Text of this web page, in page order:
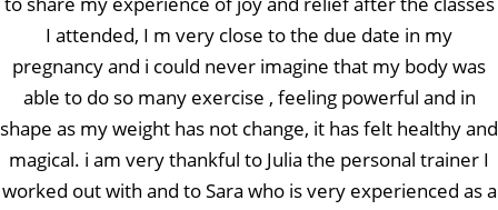
I attended, I m very close to the due date in my
pregnancy and i could never imagine that my body was
able to do so many exercise , feeling powerful and in
shape as my weight has not change, it has felt healthy and
magical. i am very thankful to Julia the personal trainer I
worked out with and to Sara who is very experienced as a